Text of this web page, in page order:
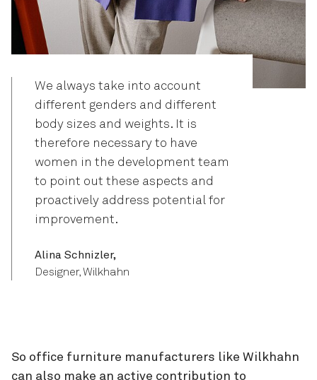
We always take into account
different genders and different
body sizes and weights. It is
therefore necessary to have
women in the development team
to point out these aspects and
proactively address potential for
improvement.
Alina Schnizler,
Designer, Wilkhahn
So office furniture manufacturers like Wilkhahn
can also make an active contribution to